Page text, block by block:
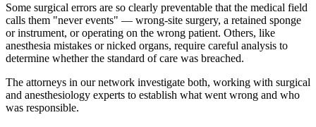
Some surgical errors are so clearly preventable that the medical field
calls them "never events" — wrong-site surgery, a retained sponge
or instrument, or operating on the wrong patient. Others, like
anesthesia mistakes or nicked organs, require careful analysis to
determine whether the standard of care was breached.
The attorneys in our network investigate both, working with surgical
and anesthesiology experts to establish what went wrong and who
was responsible.